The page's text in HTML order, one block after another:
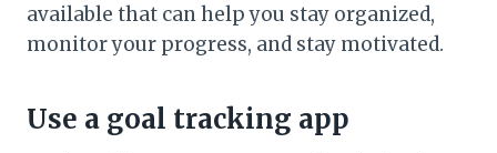
available that can help you stay organized,
monitor your progress, and stay motivated.
Use a goal tracking app